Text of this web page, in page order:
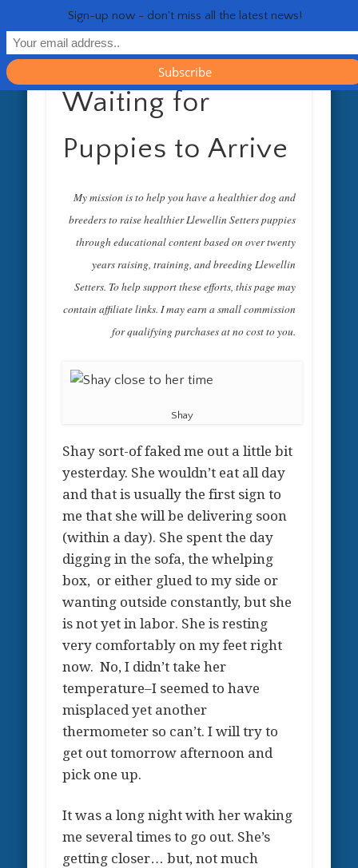
HOME
GENERAL
HEALTH
RESOURCES
CONTACT
Waiting for
Puppies to Arrive
My mission is to help you have a healthier dog and
breeders to raise healthier Llewellin Setters puppies
through educational content based on over twenty
years raising, training, and breeding Llewellin
Setters. To help support these efforts, this page may
contain affiliate links. I may earn a small commission
for qualifying purchases at no cost to you.
Shay
Shay sort-of faked me out a little bit
yesterday. She wouldn’t eat all day
and that is usually the first sign to
me that she will be delivering soon
(within a day). She spent the day
digging in the sofa, the whelping
box, or either glued to my side or
wanting outside constantly, but she
is not yet in labor. She is resting
very comfortably on my feet right
now. No, I didn’t take her
temperature–I seemed to have
misplaced yet another
thermometer so can’t. I will try to
get out tomorrow afternoon and
pick one up.
It was a long night with her waking
me several times to go out. She’s
getting closer… but, not much
Sign-up now - don't miss all the latest news!